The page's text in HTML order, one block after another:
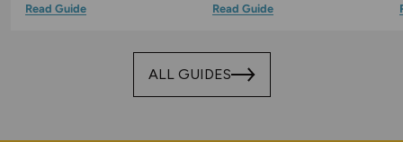
Read Guide
Read Guide
ALL GUIDES